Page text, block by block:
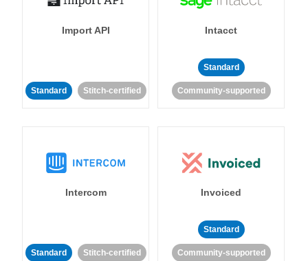
Import API
Standard Stitch-certified
Intacct
Standard
Community-supported
Intercom
Standard Stitch-certified
Invoiced
Standard
Community-supported